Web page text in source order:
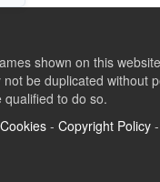
shown on this
be duplicated
to do so.
- Copyright Policy -